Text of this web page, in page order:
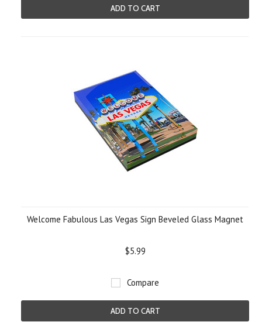
ADD TO CART
Welcome Fabulous Las Vegas Sign Beveled Glass Magnet
$5.99
Compare
ADD TO CART